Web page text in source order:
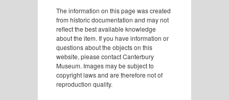
The information on this page was created
from historic documentation and may not
reflect the best available knowledge
about the item. If you have information or
questions about the objects on this
website, please contact Canterbury
Museum. Images may be subject to
copyright laws and are therefore not of
reproduction quality.